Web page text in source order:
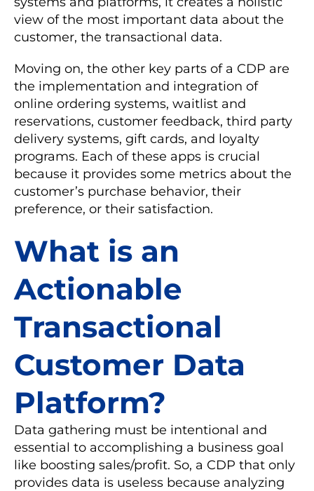
view of the most important data about the
customer, the transactional data.
Moving on, the other key parts of a CDP are
the implementation and integration of
online ordering systems, waitlist and
reservations, customer feedback, third party
delivery systems, gift cards, and loyalty
programs. Each of these apps is crucial
because it provides some metrics about the
customer’s purchase behavior, their
preference, or their satisfaction.
What is an
Actionable
Transactional
Customer Data
Platform?
Data gathering must be intentional and
essential to accomplishing a business goal
like boosting sales/profit. So, a CDP that only
provides data is useless because analyzing